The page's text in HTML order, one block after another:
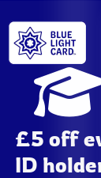
£5 off
ID